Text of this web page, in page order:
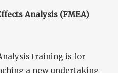
Analysis (FMEA)
training is for
a new undertaking